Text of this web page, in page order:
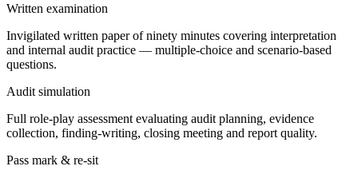
Written examination
Invigilated written paper of ninety minutes covering interpretation
and internal audit practice — multiple-choice and scenario-based
questions.
Audit simulation
Full role-play assessment evaluating audit planning, evidence
collection, finding-writing, closing meeting and report quality.
Pass mark & re-sit